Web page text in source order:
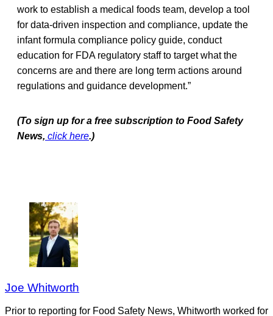
work to establish a medical foods team, develop a tool
for data-driven inspection and compliance, update the
infant formula compliance policy guide, conduct
education for FDA regulatory staff to target what the
concerns are and there are long term actions around
regulations and guidance development.”
(To sign up for a free subscription to Food Safety
News, click here.)
Joe Whitworth
Prior to reporting for Food Safety News, Whitworth worked for